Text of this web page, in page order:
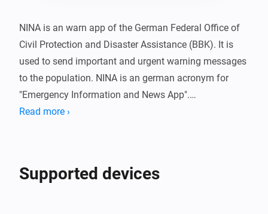
NINA is an warn app of the German Federal Office of
Civil Protection and Disaster Assistance (BBK). It is
used to send important and urgent warning messages
to the population. NINA is an german acronym for
"Emergency Information and News App".
Read more ›
Supported devices